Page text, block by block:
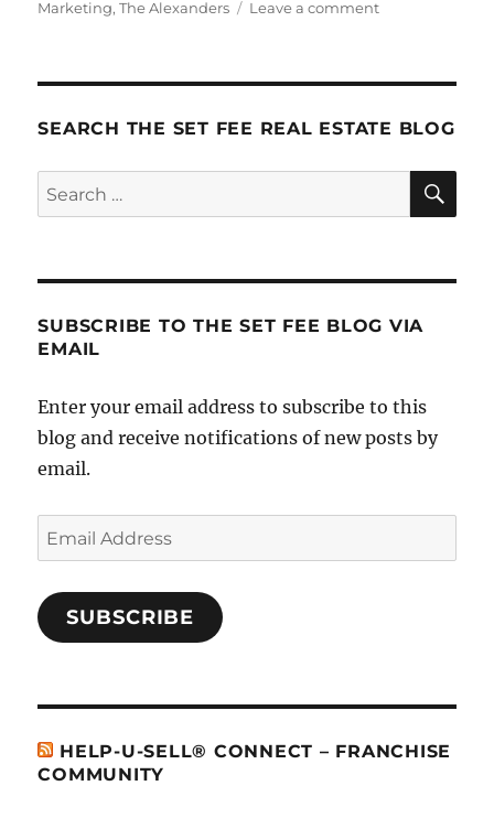
Marketing,The Alexanders Leave a commenton
SEARCH THE SET FEE REAL ESTATE BLOG
Search
for:
SUBSCRIBE TO THE SET FEE BLOG VIA
EMAIL
Enter your email address to subscribe to this
blog and receive notifications of new posts by
email.
Email
Address
SUBSCRIBE
HELP-U-SELL® CONNECT – FRANCHISE
COMMUNITY